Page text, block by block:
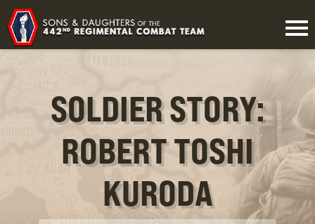
SOLDIER STORY:
ROBERT TOSHI
KURODA